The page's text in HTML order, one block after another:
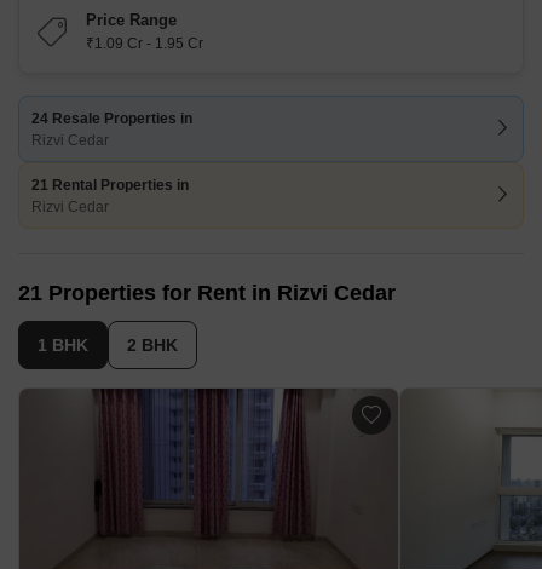
Price Range
₹1.09 Cr - 1.95 Cr
24 Resale Properties in
Rizvi Cedar
21 Rental Properties in
Rizvi Cedar
21 Properties for Rent in Rizvi Cedar
1 BHK 2 BHK